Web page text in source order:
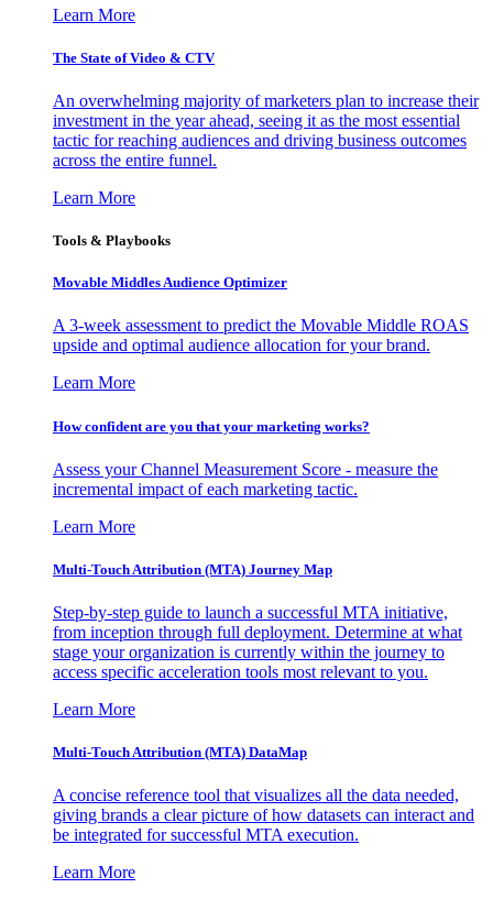
Learn More
The State of Video & CTV
An overwhelming majority of marketers plan to increase their
investment in the year ahead, seeing it as the most essential
tactic for reaching audiences and driving business outcomes
across the entire funnel.
Learn More
Tools & Playbooks
Movable Middles Audience Optimizer
A 3-week assessment to predict the Movable Middle ROAS
upside and optimal audience allocation for your brand.
Learn More
How confident are you that your marketing works?
Assess your Channel Measurement Score - measure the
incremental impact of each marketing tactic.
Learn More
Multi-Touch Attribution (MTA) Journey Map
Step-by-step guide to launch a successful MTA initiative,
from inception through full deployment. Determine at what
stage your organization is currently within the journey to
access specific acceleration tools most relevant to you.
Learn More
Multi-Touch Attribution (MTA) DataMap
A concise reference tool that visualizes all the data needed,
giving brands a clear picture of how datasets can interact and
be integrated for successful MTA execution.
Learn More